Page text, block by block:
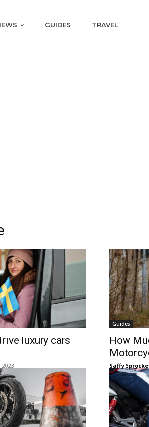
GUIDES TRAVEL
luxury cars
2023
Guides
How
Saffy